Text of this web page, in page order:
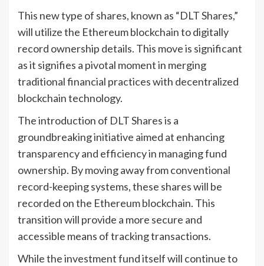
This new type of shares, known as “DLT Shares,”
will utilize the Ethereum blockchain to digitally
record ownership details. This move is significant
as it signifies a pivotal moment in merging
traditional financial practices with decentralized
blockchain technology.
The introduction of DLT Shares is a
groundbreaking initiative aimed at enhancing
transparency and efficiency in managing fund
ownership. By moving away from conventional
record-keeping systems, these shares will be
recorded on the Ethereum blockchain. This
transition will provide a more secure and
accessible means of tracking transactions.
While the investment fund itself will continue to